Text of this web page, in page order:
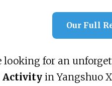
Our Full
looking for an
in Yangshuo